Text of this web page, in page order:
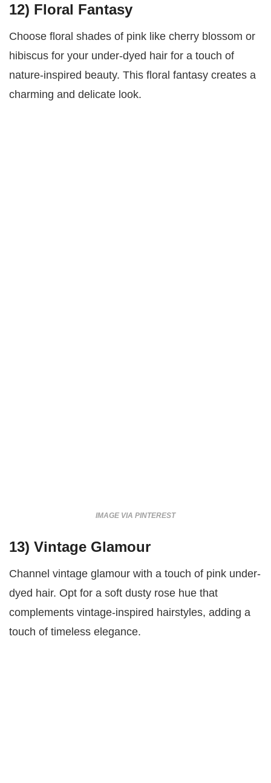
12) Floral Fantasy
Choose floral shades of pink like cherry blossom or
hibiscus for your under-dyed hair for a touch of
nature-inspired beauty. This floral fantasy creates a
charming and delicate look.
IMAGE VIA PINTEREST
13) Vintage Glamour
Channel vintage glamour with a touch of pink under-
dyed hair. Opt for a soft dusty rose hue that
complements vintage-inspired hairstyles, adding a
touch of timeless elegance.